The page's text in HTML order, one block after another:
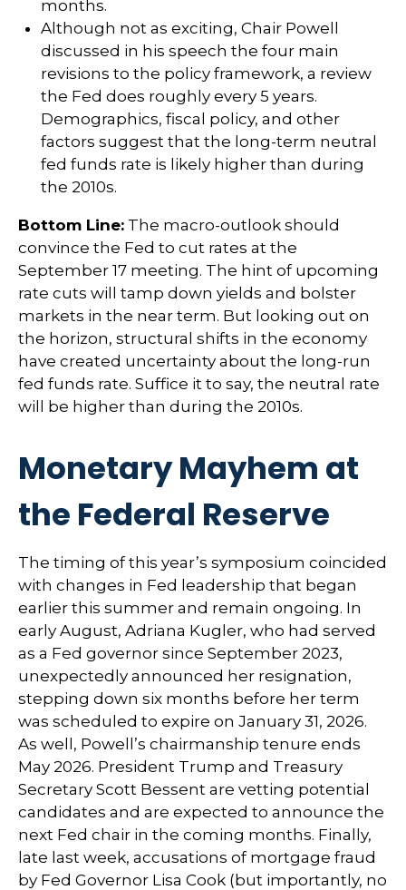
months.
Although not as exciting, Chair Powell
discussed in his speech the four main
revisions to the policy framework, a review
the Fed does roughly every 5 years.
Demographics, fiscal policy, and other
factors suggest that the long-term neutral
fed funds rate is likely higher than during
the 2010s.
Bottom Line: The macro-outlook should
convince the Fed to cut rates at the
September 17 meeting. The hint of upcoming
rate cuts will tamp down yields and bolster
markets in the near term. But looking out on
the horizon, structural shifts in the economy
have created uncertainty about the long-run
fed funds rate. Suffice it to say, the neutral rate
will be higher than during the 2010s.
Monetary Mayhem at
the Federal Reserve
The timing of this year’s symposium coincided
with changes in Fed leadership that began
earlier this summer and remain ongoing. In
early August, Adriana Kugler, who had served
as a Fed governor since September 2023,
unexpectedly announced her resignation,
stepping down six months before her term
was scheduled to expire on January 31, 2026.
As well, Powell’s chairmanship tenure ends
May 2026. President Trump and Treasury
Secretary Scott Bessent are vetting potential
candidates and are expected to announce the
next Fed chair in the coming months. Finally,
late last week, accusations of mortgage fraud
by Fed Governor Lisa Cook (but importantly, no